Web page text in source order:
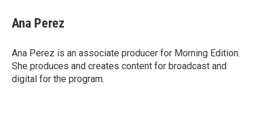
e
b
o
k
k
e
I
n
i
l
Ana Perez
Ana Perez is an associate producer for Morning Edition.
She produces and creates content for broadcast and
digital for the program.